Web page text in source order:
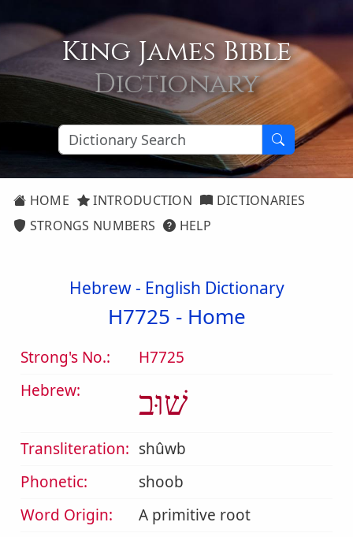
King James Bible
Dictionary
HOME INTRODUCTION
DICTIONARIES
STRONGS NUMBERS
HELP
Hebrew - English Dictionary
H7725 - Home
Strong's No.:
H7725
Hebrew:
שׁוּב
Transliteration: shûwb
Phonetic:
shoob
Word Origin:
A primitive root